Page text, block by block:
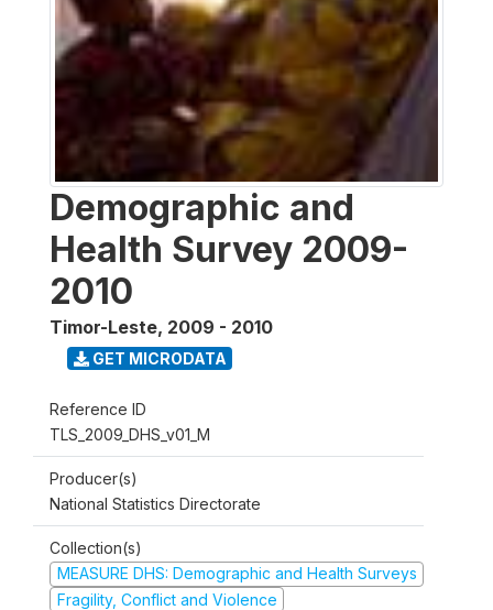
Demographic and
Health Survey 2009-
2010
Timor-Leste, 2009 - 2010
GET MICRODATA
Reference ID
TLS_2009_DHS_v01_M
Producer(s)
National Statistics Directorate
Collection(s)
MEASURE DHS: Demographic and Health Surveys
Fragility, Conflict and Violence